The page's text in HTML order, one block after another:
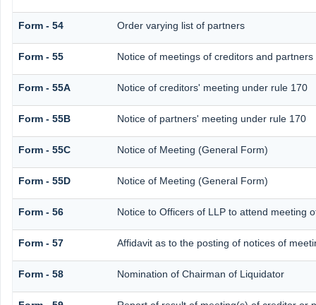
Form - 54 Order varying list of partners
Form - 55 Notice of meetings of creditors and
Form - 55A Notice of creditors' meeting under rule 170
Form - 55B Notice of partners' meeting under rule 170
Form - 55C Notice of Meeting (General Form)
Form - 55D Notice of Meeting (General Form)
Form - 56 Notice to Officers of LLP to attend meeting
Form - 57 Affidavit as to the posting of notices of
Form - 58 Nomination of Chairman of Liquidator